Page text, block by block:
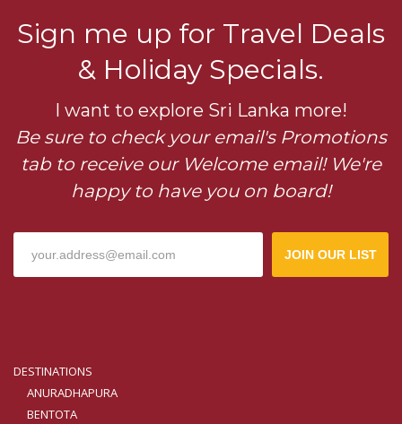
Sign me up for Travel Deals
& Holiday Specials.
I want to explore Sri Lanka more!
Be sure to check your email's Promotions
tab to receive our Welcome email! We're
happy to have you on board!
JOIN OUR LIST
DESTINATIONS
ANURADHAPURA
BENTOTA